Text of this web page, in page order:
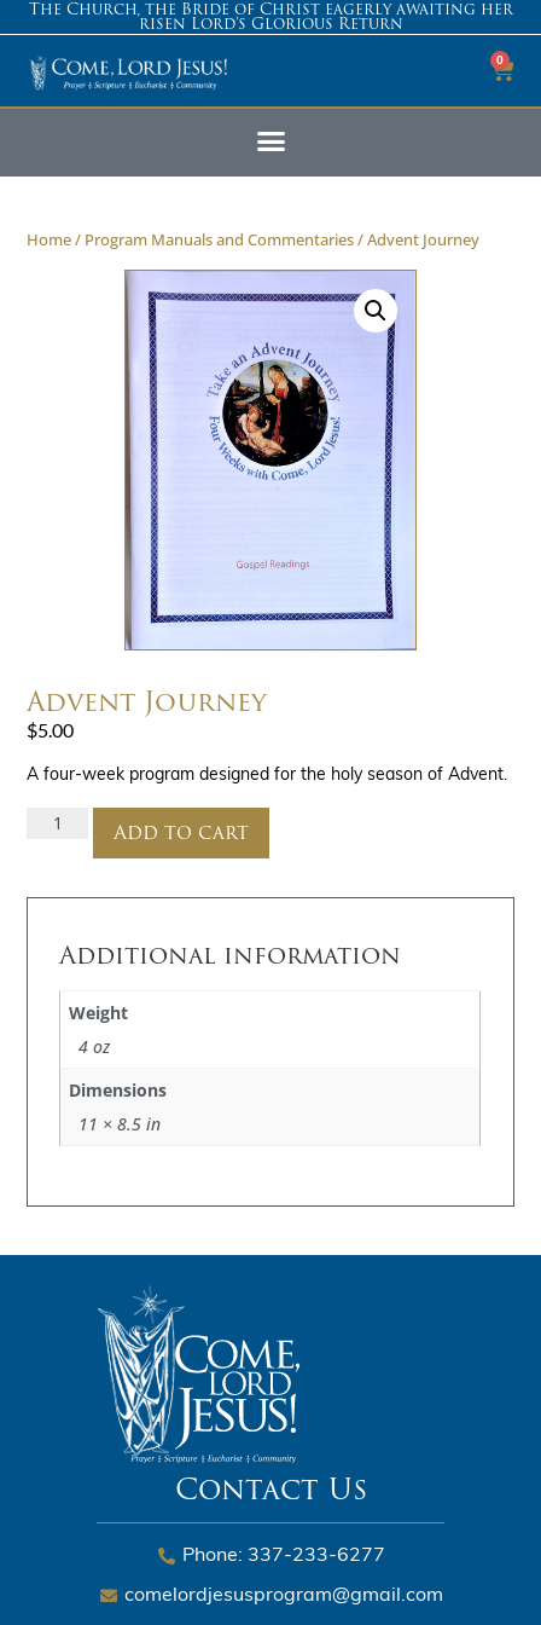
The Church, the Bride of Christ eagerly awaiting her
risen Lord’s Glorious Return
0
Home/ Program Manuals and Commentaries/ Advent Journey
Advent Journey
$5.00
A four-week program designed for the holy season of Advent.
Add to cart
Additional information
Weight
4 oz
Dimensions
11 × 8.5 in
Contact Us
Phone: 337-233-6277
comelordjesusprogram@gmail.com